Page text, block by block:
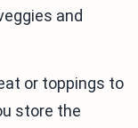
and
or toppings to
store the